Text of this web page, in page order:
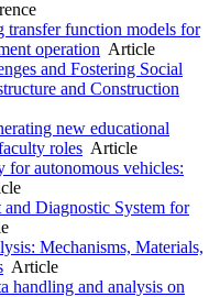
transfer function models for
operation Article
and Fostering Social
and Construction
new educational
roles Article
autonomous vehicles:
Diagnostic System for
Mechanisms, Materials,
Article
handling and analysis on